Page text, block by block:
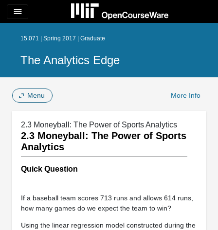
menu
15.071 | Spring 2017 | Graduate
The Analytics Edge
Menu More Info
2.3 Moneyball: The Power of Sports Analytics
2.3 Moneyball: The Power of Sports
Analytics
Quick Question
If a baseball team scores 713 runs and allows 614 runs,
how many games do we expect the team to win?
Using the linear regression model constructed during the